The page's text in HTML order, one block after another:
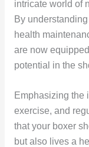
intricate world of
By
health
are now
potential in the
Emphasizing the
exercise, and
that your boxer
but also lives a